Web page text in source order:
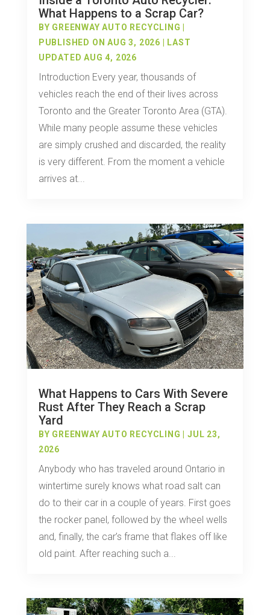
What Happens to a Scrap Car?
BY GREENWAY AUTO RECYCLING
PUBLISHED ON AUG 3, 2026 | LAST
UPDATED AUG 4, 2026
Introduction Every year, thousands of
vehicles reach the end of their lives across
Toronto and the Greater Toronto Area (GTA).
While many people assume these vehicles
are simply crushed and discarded, the reality
is very different. From the moment a vehicle
arrives at...
What Happens to Cars With Severe
Rust After They Reach a Scrap
Yard
BY GREENWAY AUTO RECYCLING |JUL 23,
2026
Anybody who has traveled around Ontario in
wintertime surely knows what road salt can
do to their car in a couple of years. First goes
the rocker panel, followed by the wheel wells
and, finally, the car’s frame that flakes off like
old paint. After reaching such a...